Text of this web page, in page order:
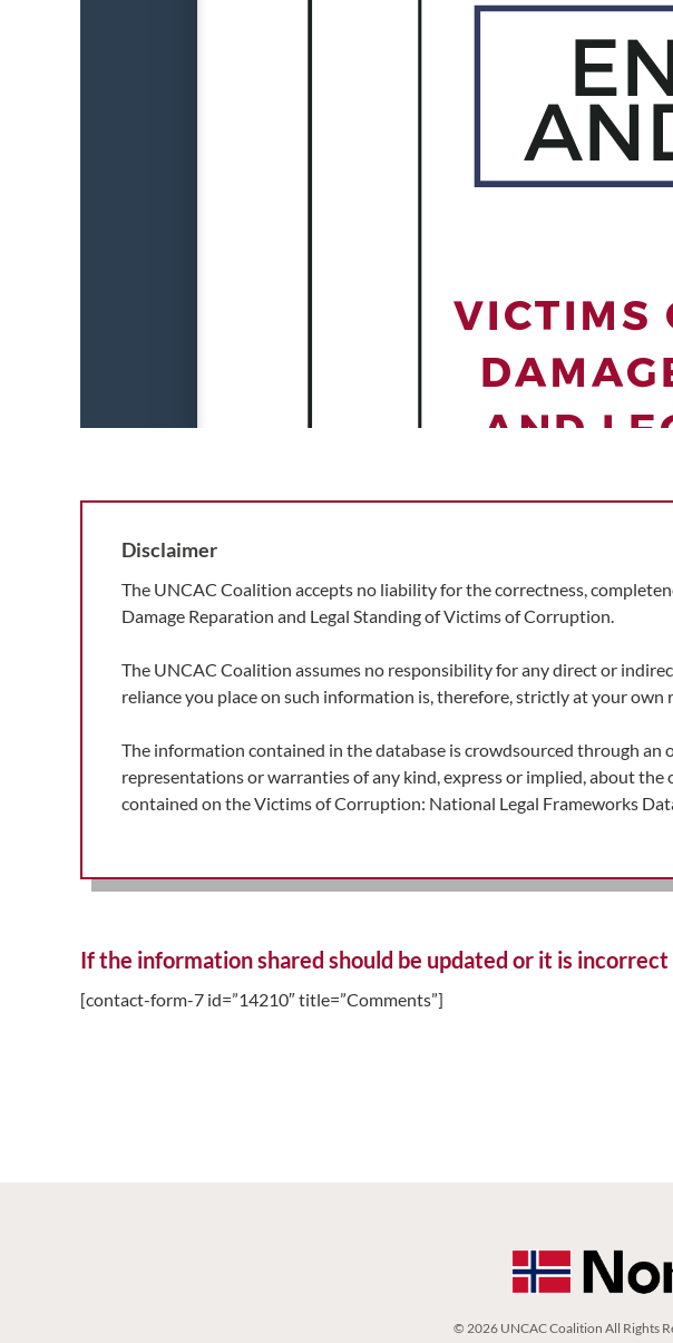
Disclaimer
The UNCAC Coalition accepts no liability for the correctness,
Damage Reparation and Legal Standing of Victims of Corruption.
The UNCAC Coalition assumes no responsibility for any direct or
reliance you place on such information is, therefore, strictly at your own
The information contained in the database is crowdsourced through
representations or warranties of any kind, express or implied, about
contained on the Victims of Corruption: National Legal Frameworks
If the information shared should be updated or it is
[contact-form-7 id=”14210″ title=”Comments”]
© 2026 UNCAC Coalition All Rights